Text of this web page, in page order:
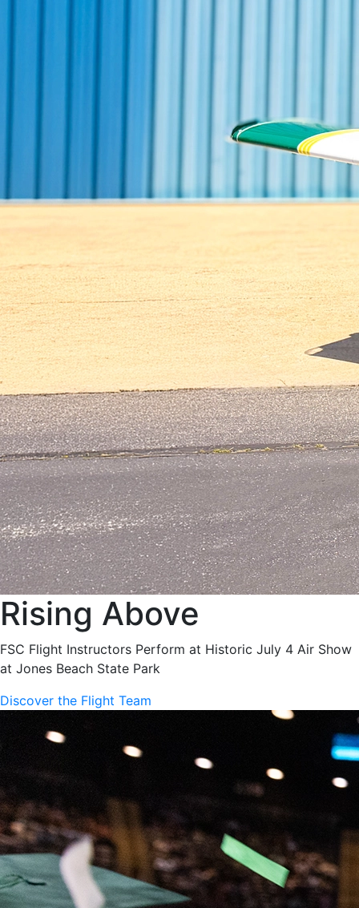
Rising Above
FSC Flight Instructors Perform at Historic July 4 Air Show
at Jones Beach State Park
Discover the Flight Team